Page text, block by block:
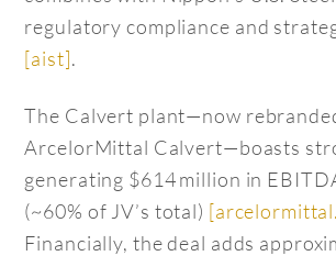
regulatory compliance and
[aist].
The Calvert plant—now
ArcelorMittal Calvert—boasts
generating $614 million in
(~60% of JV’s total)
Financially, the deal adds